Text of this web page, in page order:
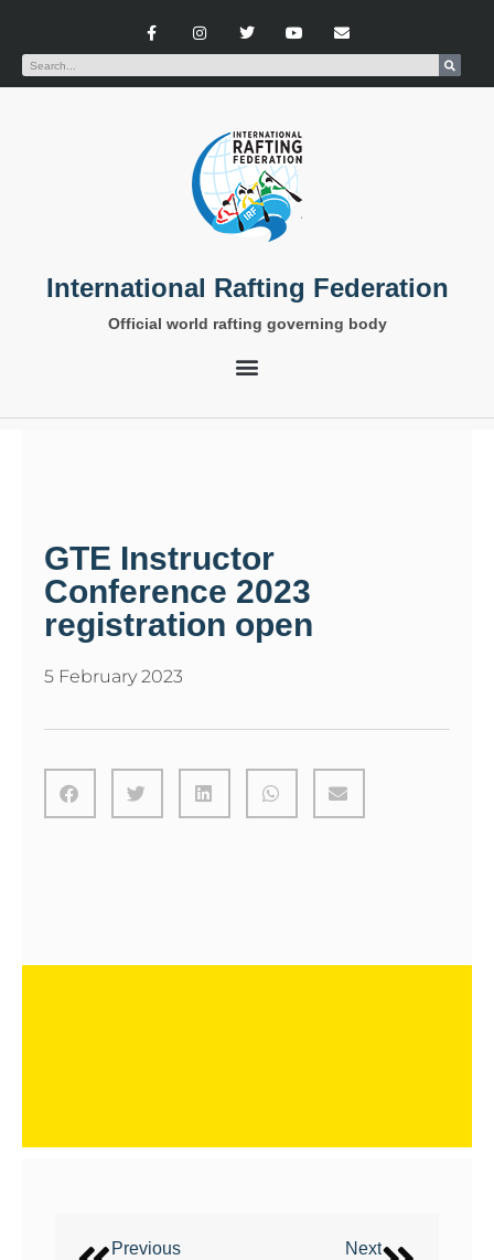
International Rafting Federation
Official world rafting governing body
GTE Instructor
Conference 2023
registration open
5 February 2023
Previous Next